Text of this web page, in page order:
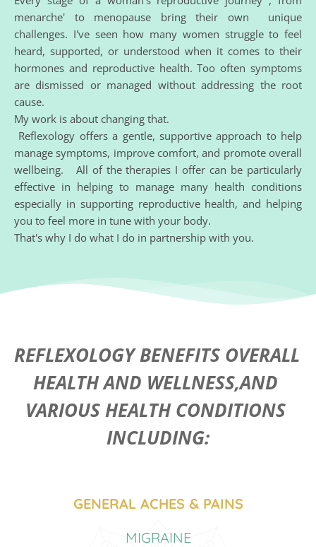
menarche' to menopause bring their own  unique
challenges. I've seen how many women struggle to feel
heard, supported, or understood when it comes to their
hormones and reproductive health. Too often symptoms
are dismissed or managed without addressing the root
cause.
My work is about changing that.
manage symptoms, improve comfort, and promote overall
wellbeing.   All of the therapies I offer can be particularly
effective in helping to manage many health conditions
especially in supporting reproductive health, and helping
you to feel more in tune with your body.
That's why I do what I do in partnership with you.
REFLEXOLOGY BENEFITS OVERALL
HEALTH AND WELLNESS,AND
VARIOUS HEALTH CONDITIONS
INCLUDING:
GENERAL ACHES & PAINS
MIGRAINE